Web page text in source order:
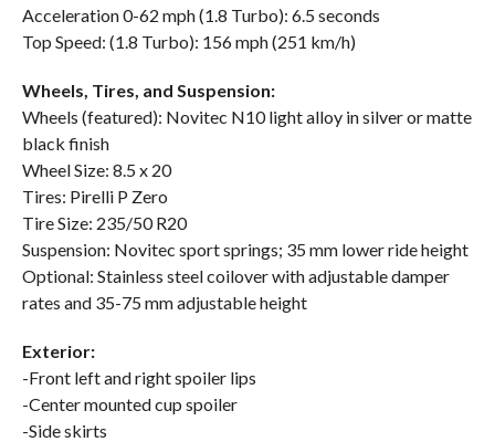
Acceleration 0-62 mph (1.8 Turbo): 6.5 seconds
Top Speed: (1.8 Turbo): 156 mph (251 km/h)
Wheels, Tires, and Suspension:
Wheels (featured): Novitec N10 light alloy in silver or matte
black finish
Wheel Size: 8.5 x 20
Tires: Pirelli P Zero
Tire Size: 235/50 R20
Suspension: Novitec sport springs; 35 mm lower ride height
Optional: Stainless steel coilover with adjustable damper
rates and 35-75 mm adjustable height
Exterior:
-Front left and right spoiler lips
-Center mounted cup spoiler
-Side skirts